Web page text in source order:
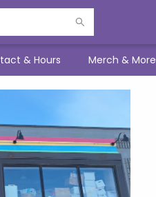
& Hours Merch & More